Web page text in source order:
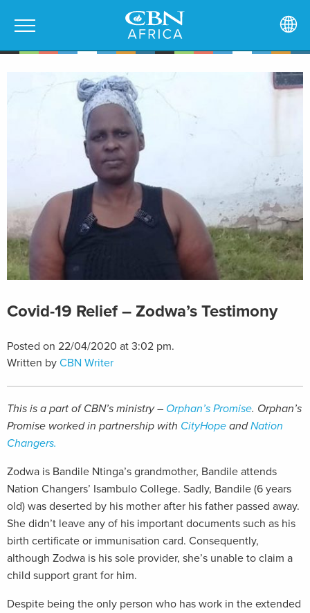
Covid-19 Relief – Zodwa’s Testimony
Posted on 22/04/2020 at 3:02 pm.
Written by CBN Writer
This is a part of CBN’s ministry – Orphan’s Promise. Orphan’s
Promise worked in partnership with CityHope andNation
Changers.
Zodwa is Bandile Ntinga’s grandmother, Bandile attends
Nation Changers’ Isambulo College. Sadly, Bandile (6 years
old) was deserted by his mother after his father passed away.
She didn’t leave any of his important documents such as his
birth certificate or immunisation card. Consequently,
although Zodwa is his sole provider, she’s unable to claim a
child support grant for him.
Despite being the only person who has work in the extended